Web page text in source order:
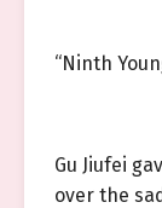
“Ninth
Gu Jiufei
over the